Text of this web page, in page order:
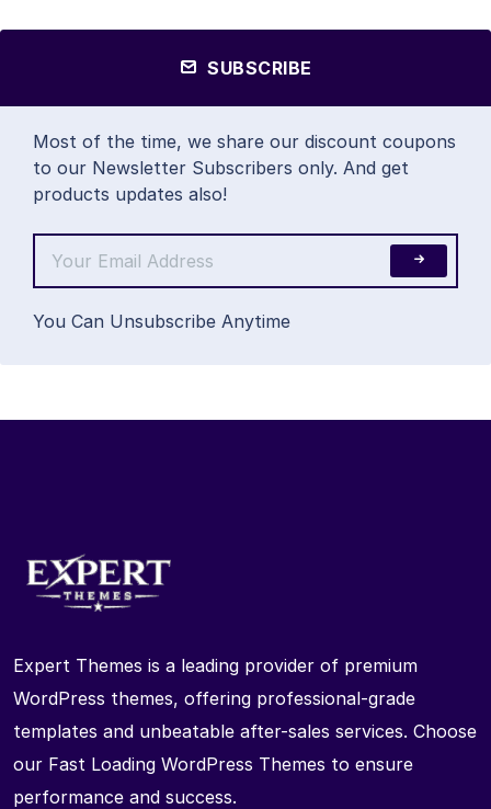
SUBSCRIBE
Most of the time, we share our discount coupons
to our Newsletter Subscribers only. And get
products updates also!
You Can Unsubscribe Anytime
Expert Themes is a leading provider of premium
WordPress themes, offering professional-grade
templates and unbeatable after-sales services. Choose
our Fast Loading WordPress Themes to ensure
performance and success.